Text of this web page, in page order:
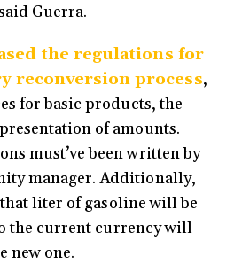
Guerra.
the regulations for
reconversion process,
for basic products, the
of amounts.
must’ve been written by
manager. Additionally,
liter of gasoline will be
the current currency will
new one.